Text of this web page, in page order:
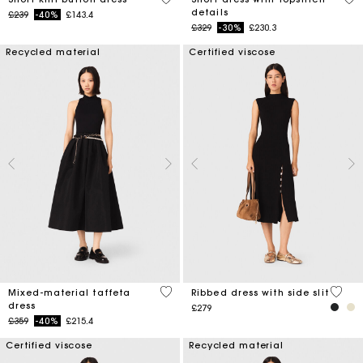
Price reduced from
£239to-40% £143.4
details
Price reduced from
£329to-30% £230.3
Recycled material
Mixed-material taffeta
dress
Price reduced from
£359to-40% £215.4
5 out of 5 Customer Rating
Certified viscose
Ribbed dress with side slit
£279
3.6
Certified viscose Recycled material